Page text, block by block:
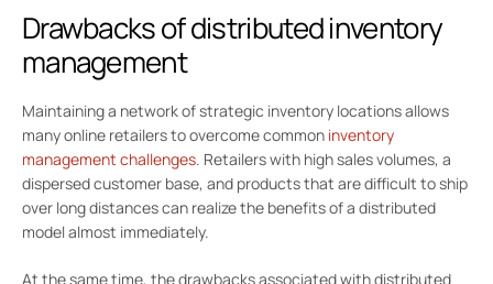
Drawbacks of distributed inventory
management
Maintaining a network of strategic inventory locations allows
many online retailers to overcome common inventory
management challenges. Retailers with high sales volumes, a
dispersed customer base, and products that are difficult to ship
over long distances can realize the benefits of a distributed
model almost immediately.
At the same time, the drawbacks associated with distributed